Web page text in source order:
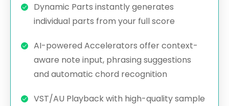
Dynamic Parts instantly generates
individual parts from your full score
AI-powered Accelerators offer context-
aware note input, phrasing suggestions
and automatic chord recognition
VST/AU Playback with high-quality sample